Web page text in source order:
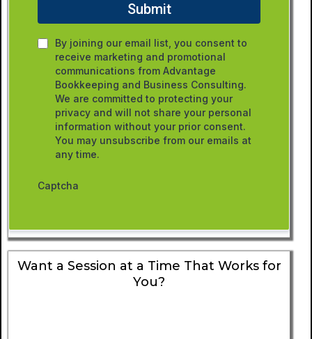
Submit
By joining our email list, you consent to
receive marketing and promotional
communications from Advantage
Bookkeeping and Business Consulting.
We are committed to protecting your
privacy and will not share your personal
information without your prior consent.
You may unsubscribe from our emails at
any time.
Captcha
Want a Session at a Time That Works for
You?